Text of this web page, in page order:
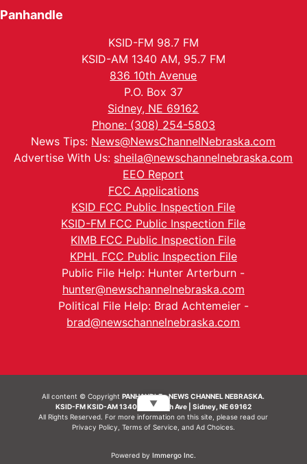
Panhandle
KSID-FM 98.7 FM
KSID-AM 1340 AM, 95.7 FM
836 10th Avenue
P.O. Box 37
Sidney, NE 69162
Phone: (308) 254-5803
News Tips: News@NewsChannelNebraska.com
Advertise With Us: sheila@newschannelnebraska.com
EEO Report
FCC Applications
KSID FCC Public Inspection File
KSID-FM FCC Public Inspection File
KIMB FCC Public Inspection File
KPHL FCC Public Inspection File
Public File Help: Hunter Arterburn -
hunter@newschannelnebraska.com
Political File Help: Brad Achtemeier -
brad@newschannelnebraska.com
All content © CopyrightPANHANDLE - NEWS CHANNEL NEBRASKA.
KSID-FM KSID-AM 1340 | 836 10th Ave | Sidney, NE 69162
All Rights Reserved. For more information on this site, please read our
Privacy Policy Terms of Service, and Ad Choices.
Powered by Immergo Inc.
▼